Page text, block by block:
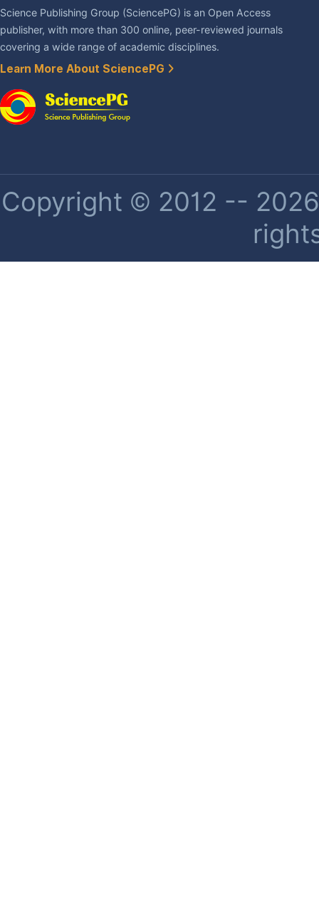
Science Publishing Group (SciencePG) is an Open Access
publisher, with more than 300 online, peer-reviewed journals
covering a wide range of academic disciplines.
Learn More About SciencePG
Copyright © 2012 --